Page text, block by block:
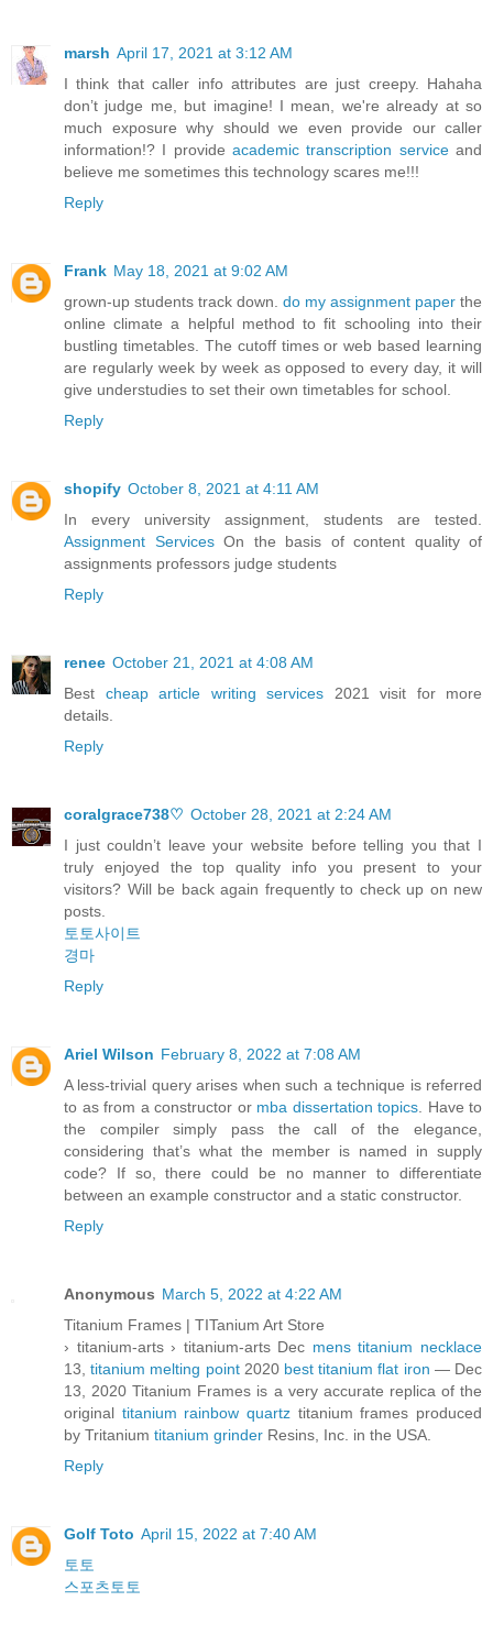
marsh April 17, 2021 at 3:12 AM
I think that caller info attributes are just creepy. Hahaha
don’t judge me, but imagine! I mean, we're already at so
much exposure why should we even provide our caller
information!? I provide academic transcription serviceand
believe me sometimes this technology scares me!!!
Reply
Frank May 18, 2021 at 9:02 AM
grown-up students track down. do my assignment paper the
online climate a helpful method to fit schooling into their
bustling timetables. The cutoff times or web based learning
are regularly week by week as opposed to every day, it will
give understudies to set their own timetables for school.
Reply
shopify October 8, 2021 at 4:11 AM
In every university assignment, students are tested.
Assignment ServicesOn the basis of content quality of
assignments professors judge students
Reply
renee October 21, 2021 at 4:08 AM
Best cheap article writing services 2021 visit for more
details.
Reply
coralgrace738♡ October 28, 2021 at 2:24 AM
I just couldn’t leave your website before telling you that I
truly enjoyed the top quality info you present to your
visitors? Will be back again frequently to check up on new
posts.
토토사이트
경마
Reply
Ariel Wilson February 8, 2022 at 7:08 AM
A less-trivial query arises when such a technique is referred
to as from a constructor or mba dissertation topics . Have to
the compiler simply pass the call of the elegance,
considering that’s what the member is named in supply
code? If so, there could be no manner to differentiate
between an example constructor and a static constructor.
Reply
Anonymous March 5, 2022 at 4:22 AM
Titanium Frames | TITanium Art Store
› titanium-arts › titanium-arts Dec mens titanium necklace
13,titanium melting point2020 best titanium flat iron — Dec
13, 2020 Titanium Frames is a very accurate replica of the
original titanium rainbow quartz titanium frames produced
by Tritanium titanium grinder Resins, Inc. in the USA.
Reply
Golf Toto April 15, 2022 at 7:40 AM
토토
스포츠토토